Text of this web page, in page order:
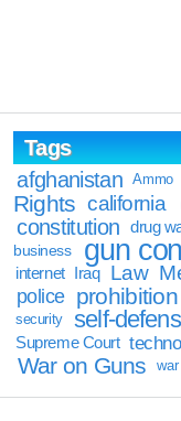
Tags
afghanistan
Ammo
Rights california
constitution drug
business
gun
internet Iraq Law
police prohibition
security self-
Supreme Court
War on Guns war